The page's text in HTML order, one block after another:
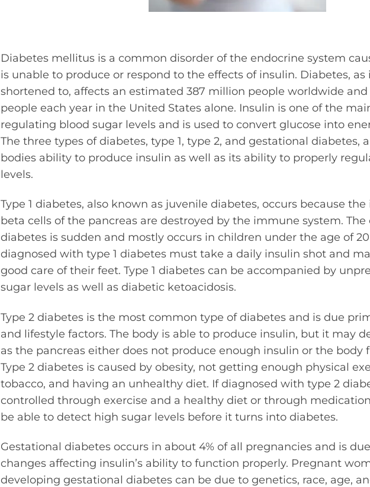
Diabetes mellitus is a common disorder of the endocrine system
is unable to produce or respond to the effects of insulin. Diabetes,
shortened to, affects an estimated 387 million people worldwide
people each year in the United States alone. Insulin is one of the
regulating blood sugar levels and is used to convert glucose into
The three types of diabetes, type 1, type 2, and gestational diabetes,
bodies ability to produce insulin as well as its ability to properly
levels.
Type 1 diabetes, also known as juvenile diabetes, occurs because
beta cells of the pancreas are destroyed by the immune system. The
diabetes is sudden and mostly occurs in children under the age of
diagnosed with type 1 diabetes must take a daily insulin shot and
good care of their feet. Type 1 diabetes can be accompanied by
sugar levels as well as diabetic ketoacidosis.
Type 2 diabetes is the most common type of diabetes and is due
and lifestyle factors. The body is able to produce insulin, but it may
as the pancreas either does not produce enough insulin or the body
Type 2 diabetes is caused by obesity, not getting enough physical
tobacco, and having an unhealthy diet. If diagnosed with type 2
controlled through exercise and a healthy diet or through
be able to detect high sugar levels before it turns into diabetes.
Gestational diabetes occurs in about 4% of all pregnancies and is
changes affecting insulin’s ability to function properly. Pregnant
developing gestational diabetes can be due to genetics, race, age,